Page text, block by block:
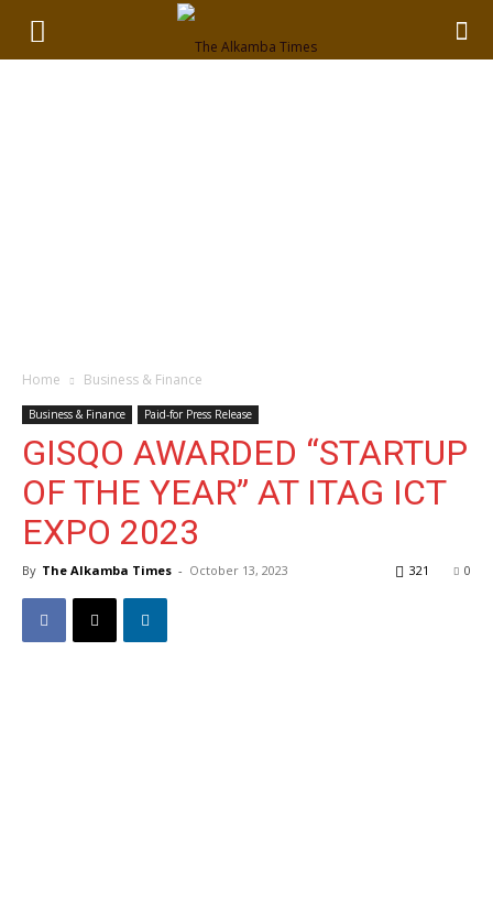
Home Business & Finance
Business & Finance Paid-for Press Release
GISQO AWARDED “STARTUP
OF THE YEAR” AT ITAG ICT
EXPO 2023
By The Alkamba Times - October 13, 2023 0
321